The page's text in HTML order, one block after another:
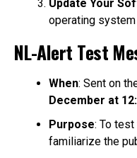
Update Your
operating
NL-Alert Test
When: Sent on
December at
Purpose: To test
familiarize the